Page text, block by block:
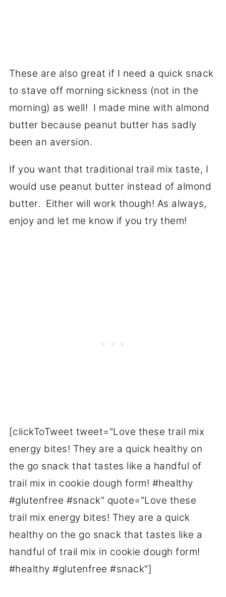
These are also great if I need a quick snack
to stave off morning sickness (not in the
morning) as well! I made mine with almond
butter because peanut butter has sadly
been an aversion.
If you want that traditional trail mix taste, I
would use peanut butter instead of almond
butter. Either will work though! As always,
enjoy and let me know if you try them!
[clickToTweet tweet="Love these trail mix
energy bites! They are a quick healthy on
the go snack that tastes like a handful of
trail mix in cookie dough form! #healthy
#glutenfree #snack" quote="Love these
trail mix energy bites! They are a quick
healthy on the go snack that tastes like a
handful of trail mix in cookie dough form!
#healthy #glutenfree #snack"]